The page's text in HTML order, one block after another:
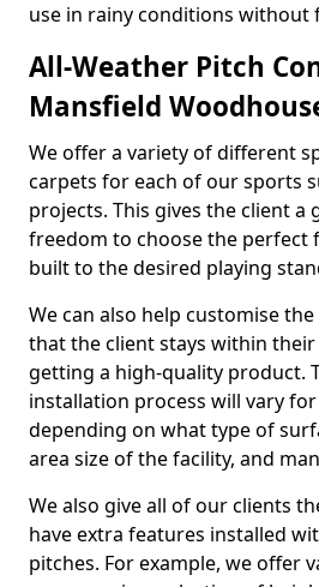
use in rainy conditions without
All-Weather Pitch
Mansfield
We offer a variety of different
carpets for each of our sports
projects. This gives the client a
freedom to choose the perfect
built to the desired playing
We can also help customise
that the client stays within
getting a high-quality product.
installation process will vary
depending on what type of
area size of the facility, and
We also give all of our clients
have extra features installed
pitches. For example, we offer